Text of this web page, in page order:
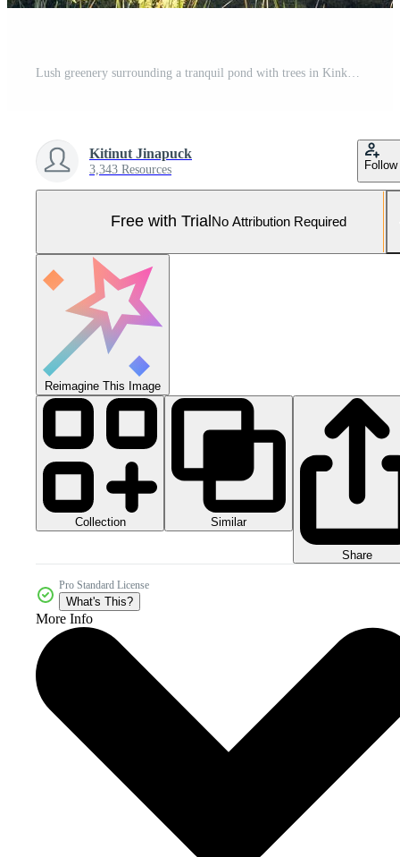
Kitinut Jinapuck
3,343 Resources Follow
Free with Trial No Attribution Required
Reimagine This Image
Collection Similar
Share
Pro Standard License
What's This?
More Info